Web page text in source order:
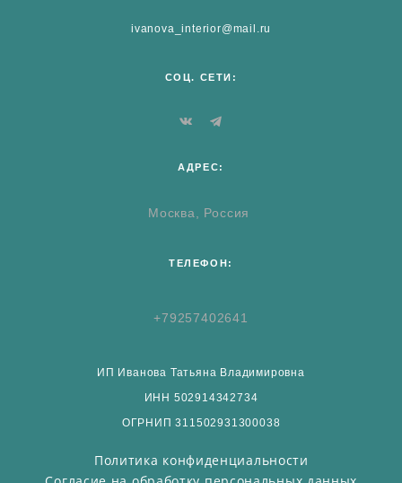
ivanova_interior@mail.ru
СОЦ. СЕТИ:
АДРЕС:
Москва, Россия
ТЕЛЕФОН:
+79257402641
ИП Иванова Татьяна Владимировна
ИНН 502914342734
ОГРНИП 311502931300038
Политика конфиденциальности